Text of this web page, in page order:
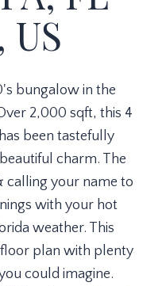
US
bungalow in the
2,000 sqft, this 4
been tastefully
charm. The
calling your name to
with your hot
weather. This
plan with plenty
could imagine.